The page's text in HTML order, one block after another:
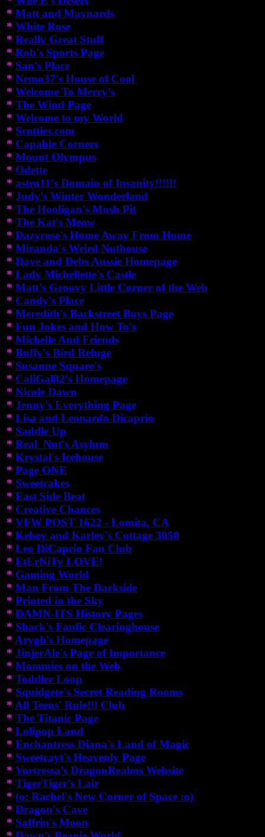
* Matt and Maynards
* White Rose
* Really Great Stuff
* Rob's Sports Page
* San's Place
* Nemo37's House of Cool
* Welcome To Merry's
* The Wind Page
* Welcome to my World
* Scotties.com
* Capable Corners
* Mount Olympus
* Odette
* astro11's Domain of Insanity!!!!!!
* Judy's Winter Wonderland
* The Hooligan's Mosh Pit
* The Kat's Meow
* Dazyrose's Home Away From Home
* Miranda's Weird Nuthouse
* Dave and Debs Aussie Homepage
* Lady Michellette's Castle
* Matt's Groovy Little Corner of the Web
* Candy's Place
* Meredith's Backstreet Boys Page
* Fun Jokes and How To's
* Michelle And Friends
* Buffy's Bird Refuge
* Susanne Square's
* CaliGal82's Homepage
* Nicole Dawn
* Jenny's Everything Page
* Lisa and Leonardo Dicaprio
* Saddle Up
* Real_Nut's Asylum
* Krystal's Icehouse
* Page ONE
* Sweetcakes
* East Side Beat
* Creative Chances
* VFW POST 1622 - Lomita, CA
* Kelsey and Karley's Cottage 3050
* Leo DiCaprio Fan Club
* EtErNiTy LOVE!
* Gaming World
* Man From The Darkside
* Printed in the Sky
* DAMN-ITS History Pages
* Shack's Fanfic Clearinghouse
* Arygh's Homepage
* JinjerAle's Page of Importance
* Mommies on the Web
* Toddler Loop
* Squidgete's Secret Reading Rooms
* All Teens' Rule!!! Club
* The Titanic Page
* Lolipop Land
* Enchantress Diana's Land of Magic
* Sweetcayt's Heavenly Page
* Vortressa's DragonRealms Website
* TigerTiger's Lair
* (o: Rachel's New Corner of Space :o)
* Dragon's Cave
* Saffrin's Moon